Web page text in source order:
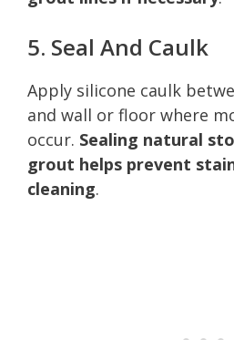
5. Seal And Caulk
Apply silicone caulk
and wall or floor where
occur. Sealing natural
grout helps prevent
cleaning.